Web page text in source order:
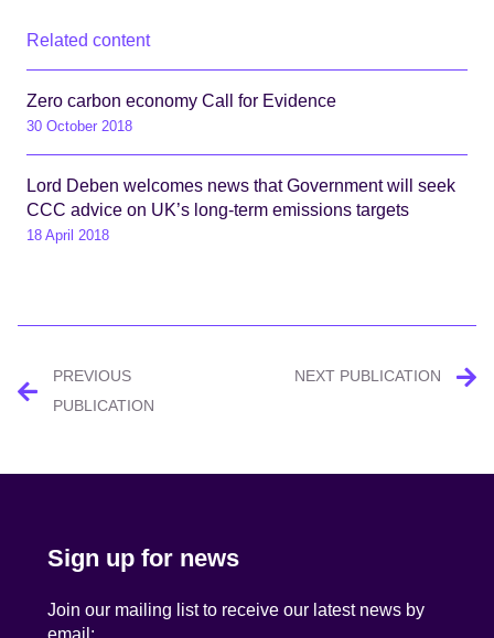
Related content
Zero carbon economy Call for Evidence
30 October 2018
Lord Deben welcomes news that Government will seek
CCC advice on UK’s long-term emissions targets
18 April 2018
Post
navigation
PREVIOUS
PUBLICATION
NEXT PUBLICATION
Sign up for news
Join our mailing list to receive our latest news by
email: